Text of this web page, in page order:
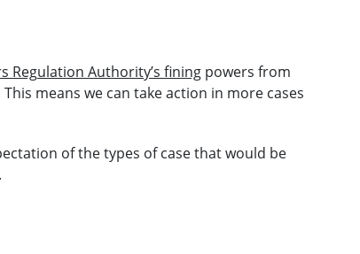
Regulation Authority’s finingpowers from
means we can take action in more cases
of the types of case that would be